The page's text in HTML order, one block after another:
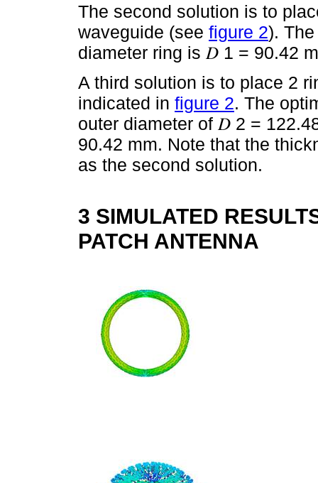
The second solution is to
waveguide (see figure 2).
diameter ring is 𝐷 1 = 90.42
A third solution is to place 2
indicated in figure 2. The
outer diameter of 𝐷 2 =
90.42 mm. Note that the
as the second solution.
3 SIMULATED
PATCH ANTENNA